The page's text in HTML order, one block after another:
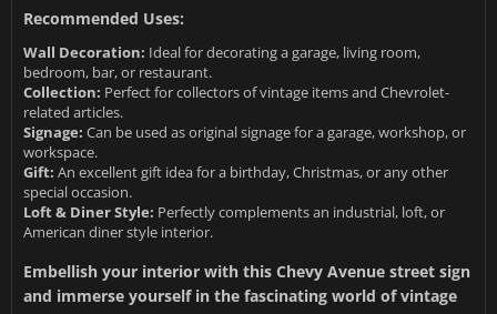
Recommended Uses:
Wall Decoration: Ideal for decorating a garage, living room,
bedroom, bar, or restaurant.
Collection: Perfect for collectors of vintage items and Chevrolet-
related articles.
Signage: Can be used as original signage for a garage, workshop, or
workspace.
Gift: An excellent gift idea for a birthday, Christmas, or any other
special occasion.
Loft & Diner Style: Perfectly complements an industrial, loft, or
American diner style interior.
Embellish your interior with this Chevy Avenue street sign
and immerse yourself in the fascinating world of vintage